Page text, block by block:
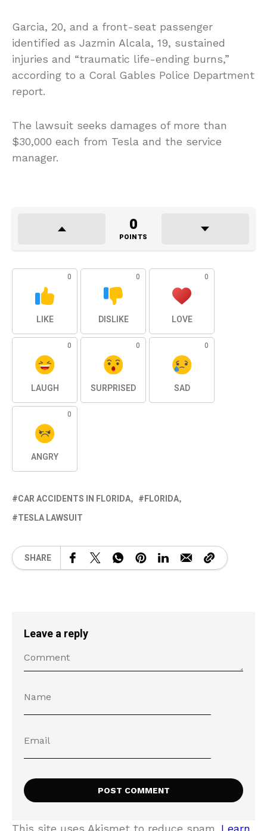
Garcia, 20, and a front-seat passenger
identified as Jazmin Alcala, 19, sustained
injuries and “traumatic life-ending burns,”
according to a Coral Gables Police Department
report.
The lawsuit seeks damages of more than
$30,000 each from Tesla and the service
manager.
0
POINTS
0
LIKE
0
DISLIKE
0
LOVE
0
LAUGH
0
SURPRISED
0
SAD
0
ANGRY
CAR ACCIDENTS IN FLORIDA
FLORIDA
TESLA LAWSUIT
SHARE
Leave a reply
This site uses Akismet to reduce spam. Learn